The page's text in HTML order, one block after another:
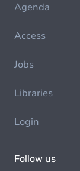
Agenda
Access
Jobs
Libraries
Login
Follow us